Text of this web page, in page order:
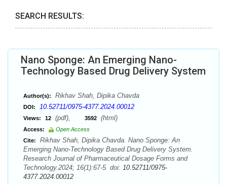
SEARCH RESULTS:
Nano Sponge: An Emerging Nano-
Technology Based Drug Delivery System
Author(s): Rikhav Shah, Dipika Chavda
DOI: 10.52711/0975-4377.2024.00012
Views: 12 (pdf), 3592 (html)
Access:
Open Access
Cite:
Rikhav Shah, Dipika Chavda. Nano Sponge: An
Emerging Nano-Technology Based Drug Delivery System.
Research Journal of Pharmaceutical Dosage Forms and
Technology.2024; 16(1):67-5. doi: 10.52711/0975-
4377.2024.00012